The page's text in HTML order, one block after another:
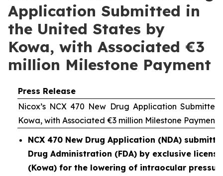
Application Submitted in
the United States by
Kowa, with Associated €3
million Milestone Payment
Press Release
Nicox’s NCX 470 New Drug Application
Kowa, with Associated €3 million Milestone Payment
NCX 470 New Drug Application (NDA)
Drug Administration (FDA) by exclusive
(Kowa) for the lowering of intraocular